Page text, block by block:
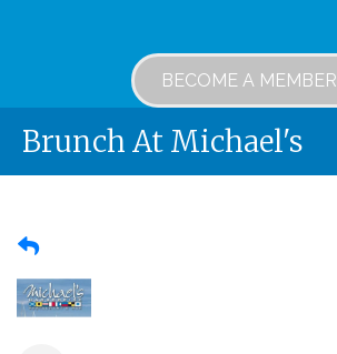
BECOME A MEMBER
Brunch At Michael's